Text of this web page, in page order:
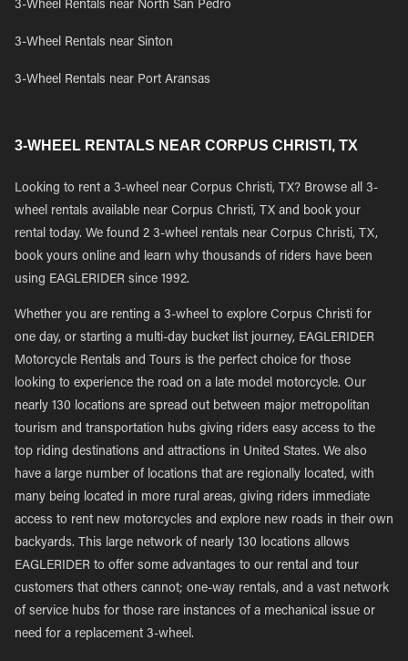
3-Wheel Rentals near North San Pedro
3-Wheel Rentals near Sinton
3-Wheel Rentals near Port Aransas
3-WHEEL RENTALS NEAR CORPUS CHRISTI, TX
Looking to rent a 3-wheel near Corpus Christi, TX? Browse all 3-
wheel rentals available near Corpus Christi, TX and book your
rental today. We found 2 3-wheel rentals near Corpus Christi, TX,
book yours online and learn why thousands of riders have been
using EAGLERIDER since 1992.
Whether you are renting a 3-wheel to explore Corpus Christi for
one day, or starting a multi-day bucket list journey, EAGLERIDER
Motorcycle Rentals and Tours is the perfect choice for those
looking to experience the road on a late model motorcycle. Our
nearly 130 locations are spread out between major metropolitan
tourism and transportation hubs giving riders easy access to the
top riding destinations and attractions in United States. We also
have a large number of locations that are regionally located, with
many being located in more rural areas, giving riders immediate
access to rent new motorcycles and explore new roads in their own
backyards. This large network of nearly 130 locations allows
EAGLERIDER to offer some advantages to our rental and tour
customers that others cannot; one-way rentals, and a vast network
of service hubs for those rare instances of a mechanical issue or
need for a replacement 3-wheel.